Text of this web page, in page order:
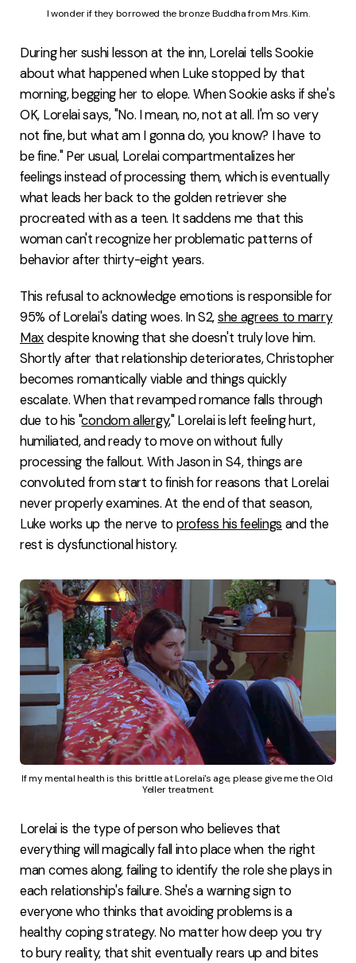
I wonder if they borrowed the bronze Buddha from Mrs. Kim.
During her sushi lesson at the inn, Lorelai tells Sookie
about what happened when Luke stopped by that
morning, begging her to elope. When Sookie asks if she's
OK, Lorelai says, "No. I mean, no, not at all. I'm so very
not fine, but what am I gonna do, you know? I have to
be fine." Per usual, Lorelai compartmentalizes her
feelings instead of processing them, which is eventually
what leads her back to the golden retriever she
procreated with as a teen. It saddens me that this
woman can't recognize her problematic patterns of
behavior after thirty-eight years.
This refusal to acknowledge emotions is responsible for
95% of Lorelai's dating woes. In S2,she agrees to marry
Maxdespite knowing that she doesn't truly love him.
Shortly after that relationship deteriorates, Christopher
becomes romantically viable and things quickly
escalate. When that revamped romance falls through
due to his "condom allergy," Lorelai is left feeling hurt,
humiliated, and ready to move on without fully
processing the fallout. With Jason in S4, things are
convoluted from start to finish for reasons that Lorelai
never properly examines. At the end of that season,
Luke works up the nerve to profess his feelings and the
rest is dysfunctional history.
If my mental health is this brittle at Lorelai's age, please give me the Old
Yeller treatment.
Lorelai is the type of person who believes that
everything will magically fall into place when the right
man comes along, failing to identify the role she plays in
each relationship's failure. She's a warning sign to
everyone who thinks that avoiding problems is a
healthy coping strategy. No matter how deep you try
to bury reality, that shit eventually rears up and bites